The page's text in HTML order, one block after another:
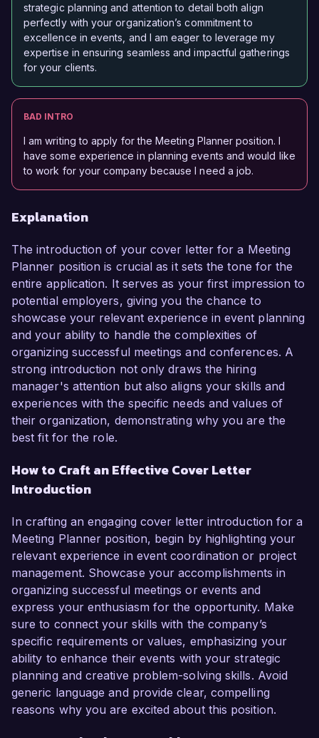
strategic planning and attention to detail both align
perfectly with your organization’s commitment to
excellence in events, and I am eager to leverage my
expertise in ensuring seamless and impactful gatherings
for your clients.
BAD INTRO
I am writing to apply for the Meeting Planner position. I
have some experience in planning events and would like
to work for your company because I need a job.
Explanation
The introduction of your cover letter for a Meeting
Planner position is crucial as it sets the tone for the
entire application. It serves as your first impression to
potential employers, giving you the chance to
showcase your relevant experience in event planning
and your ability to handle the complexities of
organizing successful meetings and conferences. A
strong introduction not only draws the hiring
manager's attention but also aligns your skills and
experiences with the specific needs and values of
their organization, demonstrating why you are the
best fit for the role.
How to Craft an Effective Cover Letter
Introduction
In crafting an engaging cover letter introduction for a
Meeting Planner position, begin by highlighting your
relevant experience in event coordination or project
management. Showcase your accomplishments in
organizing successful meetings or events and
express your enthusiasm for the opportunity. Make
sure to connect your skills with the company’s
specific requirements or values, emphasizing your
ability to enhance their events with your strategic
planning and creative problem-solving skills. Avoid
generic language and provide clear, compelling
reasons why you are excited about this position.